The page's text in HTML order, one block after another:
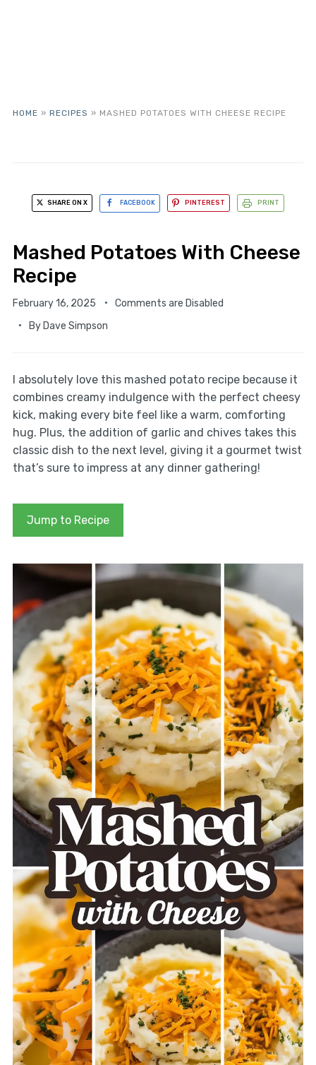
HOME » RECIPES » MASHED POTATOES WITH CHEESE RECIPE
SHARE ON X FACEBOOK PINTEREST PRINT
Mashed Potatoes With Cheese
Recipe
February 16, 2025
Comments are Disabled
By Dave Simpson
I absolutely love this mashed potato recipe because it
combines creamy indulgence with the perfect cheesy
kick, making every bite feel like a warm, comforting
hug. Plus, the addition of garlic and chives takes this
classic dish to the next level, giving it a gourmet twist
that’s sure to impress at any dinner gathering!
Jump to Recipe